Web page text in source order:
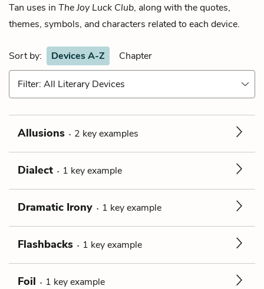
Tan uses in The Joy Luck Club, along with the quotes,
themes, symbols, and characters related to each device.
Sort by: Devices A-Z Chapter
Filter: All Literary Devices
Allusions 2 keyexamples
Dialect 1 keyexample
Dramatic Irony 1 keyexample
Flashbacks 1 keyexample
Foil 1 keyexample